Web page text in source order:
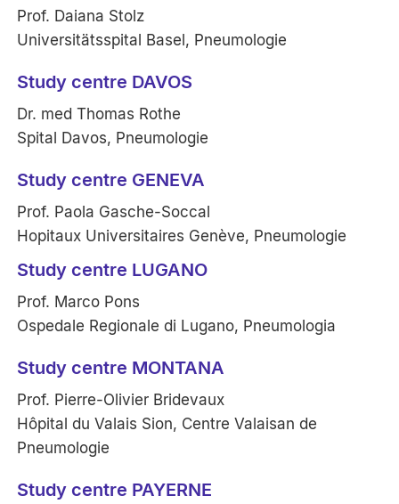
Prof. Daiana Stolz
Universitätsspital Basel, Pneumologie
Study centre DAVOS
Dr. med Thomas Rothe
Spital Davos, Pneumologie
Study centre GENEVA
Prof. Paola Gasche-Soccal
Hopitaux Universitaires Genève, Pneumologie
Study centre LUGANO
Prof. Marco Pons
Ospedale Regionale di Lugano, Pneumologia
Study centre MONTANA
Prof. Pierre-Olivier Bridevaux
Hôpital du Valais Sion, Centre Valaisan de
Pneumologie
Study centre PAYERNE